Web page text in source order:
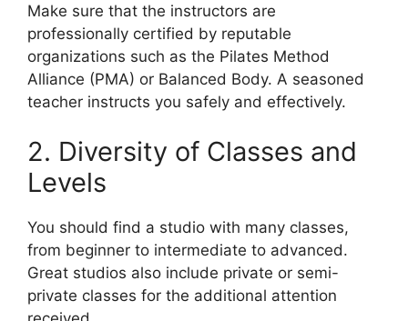
Make sure that the instructors are
professionally certified by reputable
organizations such as the Pilates Method
Alliance (PMA) or Balanced Body. A seasoned
teacher instructs you safely and effectively.
2. Diversity of Classes and
Levels
You should find a studio with many classes,
from beginner to intermediate to advanced.
Great studios also include private or semi-
private classes for the additional attention